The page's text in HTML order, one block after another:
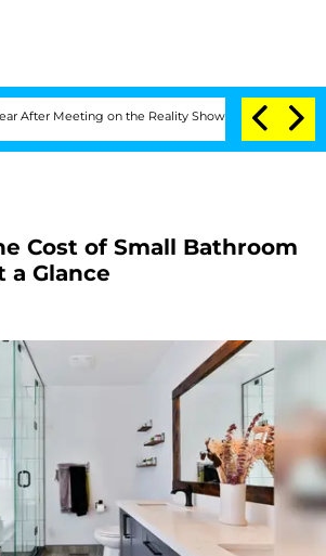
Meeting on the Reality Show Senate Votes
Cost of Small Bathroom
a Glance